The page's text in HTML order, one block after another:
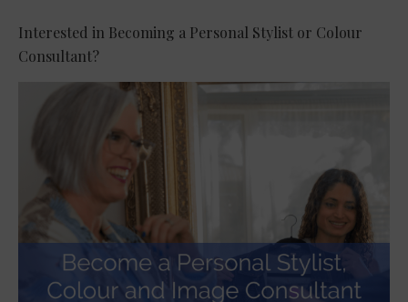
Interested in Becoming a Personal Stylist or Colour
Consultant?